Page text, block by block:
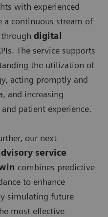
with experienced
a continuous stream of
digital
The service supports
the utilization of
acting promptly and
and increasing
patient experience.
our next
service
combines predictive
to enhance
simulating future
most effective